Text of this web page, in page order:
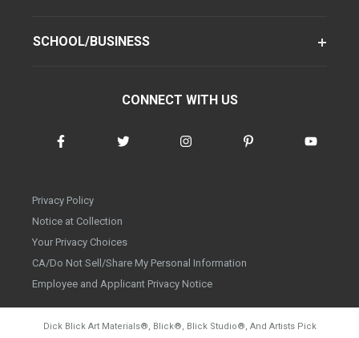
SCHOOL/BUSINESS
CONNECT WITH US
Privacy Policy
Notice at Collection
Your Privacy Choices
CA/Do Not Sell/Share My Personal Information
Employee and Applicant Privacy Notice
Dick Blick Art Materials®, Blick®, Blick Studio®, And Artists Pick